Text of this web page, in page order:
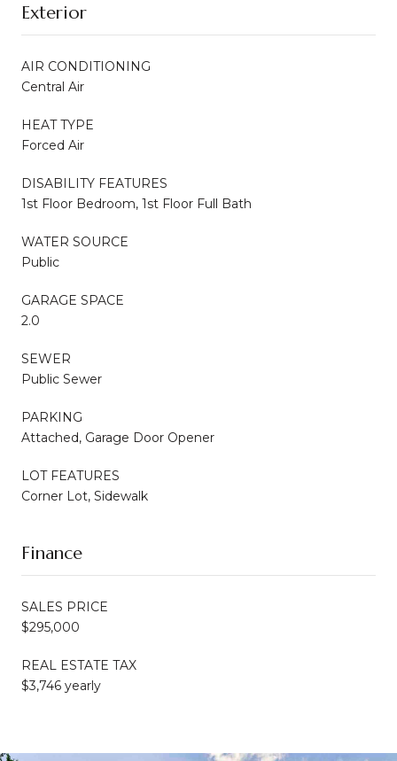
Exterior
AIR CONDITIONING
Central Air
HEAT TYPE
Forced Air
DISABILITY FEATURES
1st Floor Bedroom, 1st Floor Full Bath
WATER SOURCE
Public
GARAGE SPACE
2.0
SEWER
Public Sewer
PARKING
Attached, Garage Door Opener
LOT FEATURES
Corner Lot, Sidewalk
Finance
SALES PRICE
$295,000
REAL ESTATE TAX
$3,746 yearly